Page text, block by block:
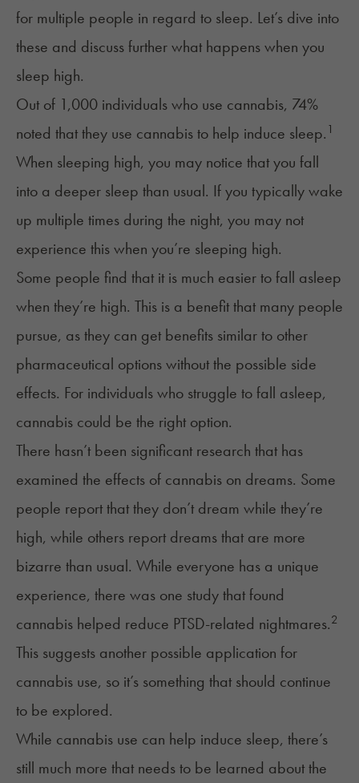
for multiple people in regard to sleep. Let’s dive into
these and discuss further what happens when you
sleep high.
Out of 1,000 individuals who use cannabis, 74%
noted that they use cannabis to help induce sleep. 1
When sleeping high, you may notice that you fall
into a deeper sleep than usual. If you typically wake
up multiple times during the night, you may not
experience this when you’re sleeping high.
Some people find that it is much easier tofall asleep
when they’re high. This is a benefit that many people
pursue, as they can get benefits similar to other
pharmaceutical options without the possible side
effects. For individuals who struggle to fall asleep,
cannabis could be the right option.
There hasn’t been significant research that has
examined the effects of cannabis on dreams. Some
people report that they don’t dream while they’re
high, while others report dreams that are more
bizarre than usual. While everyone has a unique
experience, there was one study that found
cannabis helped reduce PTSD-related nightmares.2
This suggests another possible application for
cannabis use, so it’s something that should continue
to be explored.
While cannabis use can help induce sleep, there’s
still much more that needs to be learned about the